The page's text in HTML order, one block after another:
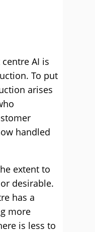
AI is
To put
arises
handled
extent to
desirable.
has a
more
is less to